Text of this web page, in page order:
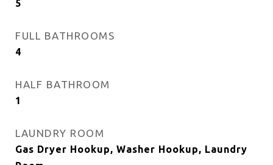
5
FULL BATHROOMS
4
HALF BATHROOM
1
LAUNDRY ROOM
Gas Dryer Hookup, Washer Hookup, Laundry